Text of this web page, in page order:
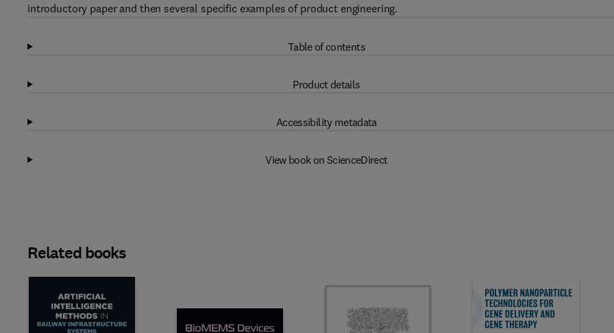
introductory paper and then several specific examples of product engineering.
Table of contents
Product details
Accessibility metadata
View book on ScienceDirect
Related books